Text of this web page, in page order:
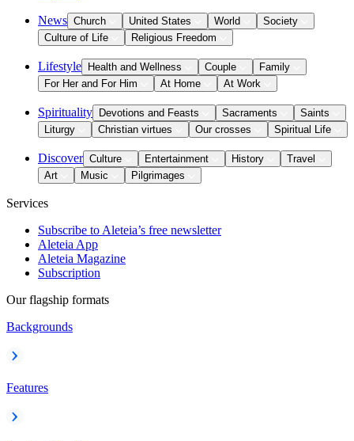
News Church United States World
Society
Culture of Life
Religious Freedom
Lifestyle Health and Wellness Couple
Family
For Her and For Him
At Home At Work
Spirituality Devotions and Feasts Sacraments
Saints
Liturgy
Christian virtues Our crosses Spiritual Life
Discover Culture Entertainment History
Travel
Art
Music Pilgrimages
Services
Subscribe to Aleteia’s free newsletter
Aleteia App
Aleteia Magazine
Subscription
Our flagship formats
Backgrounds
Features